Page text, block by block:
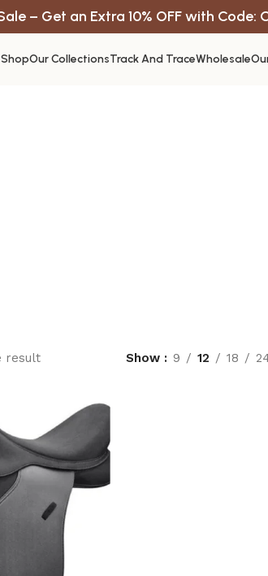
– Get an Extra 10% OFF with Code:
ShopOur CollectionsTrack And TraceWholesale
result Show 9 12 18